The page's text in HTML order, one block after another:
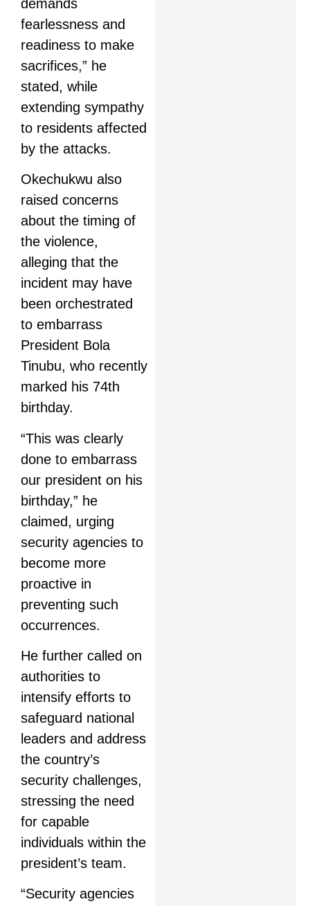
demands
fearlessness and
readiness to make
sacrifices,” he
stated, while
extending sympathy
to residents affected
by the attacks.
Okechukwu also
raised concerns
about the timing of
the violence,
alleging that the
incident may have
been orchestrated
to embarrass
President Bola
Tinubu, who recently
marked his 74th
birthday.
“This was clearly
done to embarrass
our president on his
birthday,” he
claimed, urging
security agencies to
become more
proactive in
preventing such
occurrences.
He further called on
authorities to
intensify efforts to
safeguard national
leaders and address
the country’s
security challenges,
stressing the need
for capable
individuals within the
president’s team.
“Security agencies